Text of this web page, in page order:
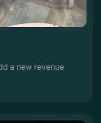
a new revenue